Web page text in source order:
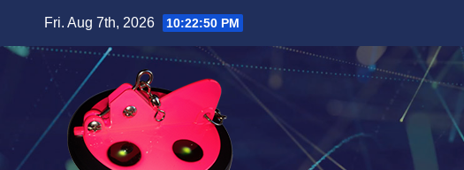
Fri. Aug 7th, 2026 10:22:51 PM